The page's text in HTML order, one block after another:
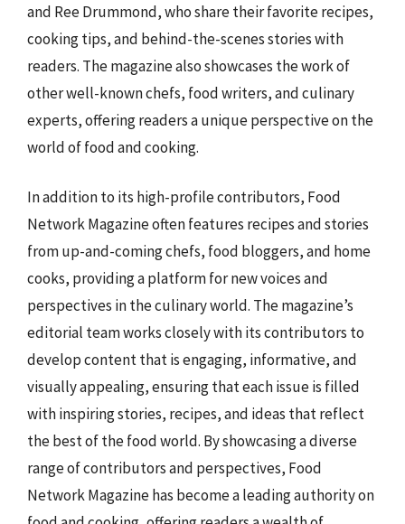
and Ree Drummond, who share their favorite recipes,
cooking tips, and behind-the-scenes stories with
readers. The magazine also showcases the work of
other well-known chefs, food writers, and culinary
experts, offering readers a unique perspective on the
world of food and cooking.
In addition to its high-profile contributors, Food
Network Magazine often features recipes and stories
from up-and-coming chefs, food bloggers, and home
cooks, providing a platform for new voices and
perspectives in the culinary world. The magazine’s
editorial team works closely with its contributors to
develop content that is engaging, informative, and
visually appealing, ensuring that each issue is filled
with inspiring stories, recipes, and ideas that reflect
the best of the food world. By showcasing a diverse
range of contributors and perspectives, Food
Network Magazine has become a leading authority on